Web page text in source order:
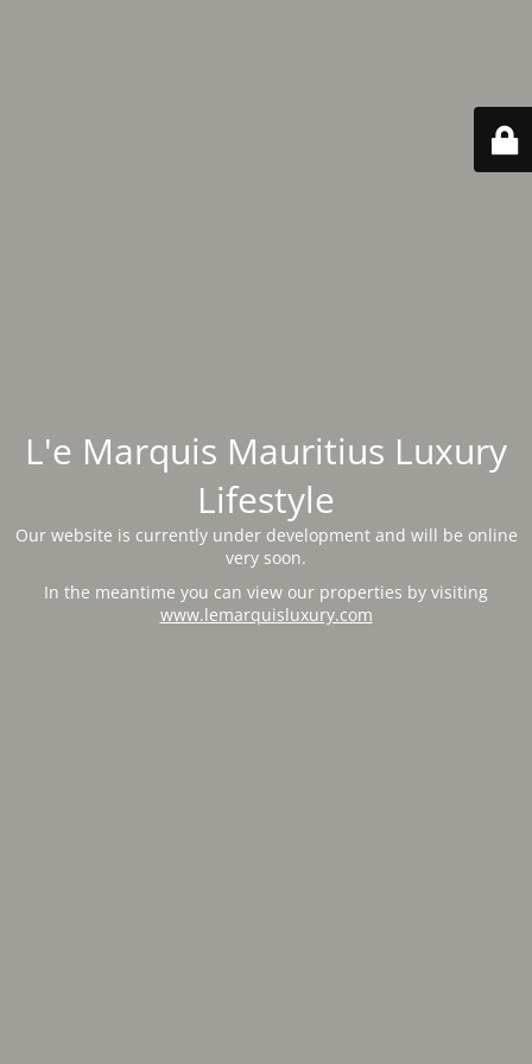
L'e Marquis Mauritius Luxury
Lifestyle
Our website is currently under development and will be online
very soon.
In the meantime you can view our properties by visiting
www.lemarquisluxury.com